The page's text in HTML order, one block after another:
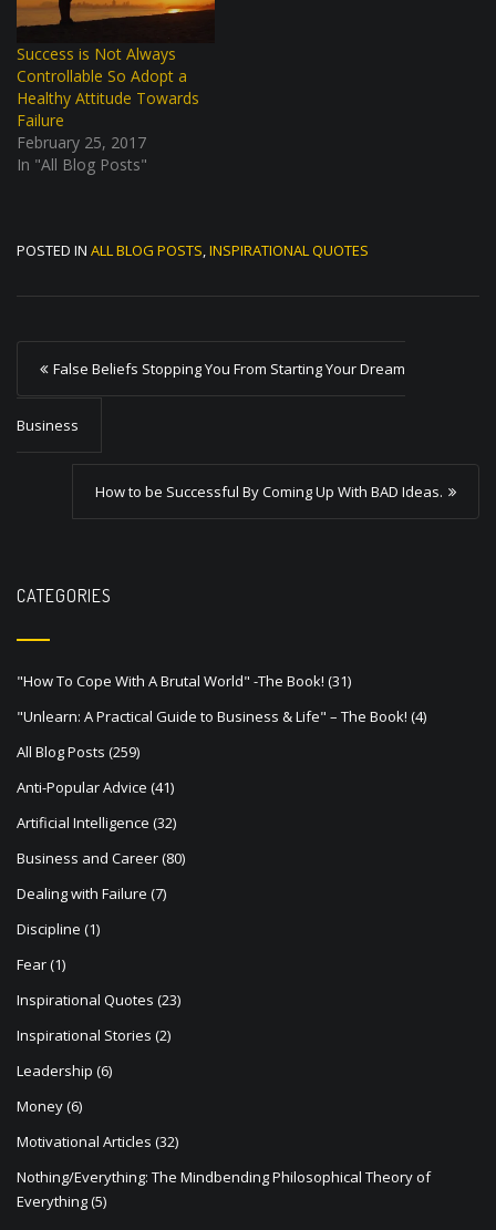
Success is Not Always
Controllable So Adopt a
Healthy Attitude Towards
Failure
February 25, 2017
In "All Blog Posts"
POSTED IN ALL BLOG POSTS INSPIRATIONAL QUOTES
P
o
s
t
i
g
a
t
i
o
n
False Beliefs Stopping You From Starting Your Dream
Business
How to be Successful By Coming Up With BAD Ideas.
CATEGORIES
"How To Cope With A Brutal World" -The Book! (31)
"Unlearn: A Practical Guide to Business & Life" – The Book! (4)
All Blog Posts (259)
Anti-Popular Advice (41)
Artificial Intelligence (32)
Business and Career(80)
Dealing with Failure (7)
Discipline (1)
Fear(1)
Inspirational Quotes (23)
Inspirational Stories (2)
Leadership (6)
Money(6)
Motivational Articles (32)
Nothing/Everything: The Mindbending Philosophical Theory of
Everything(5)